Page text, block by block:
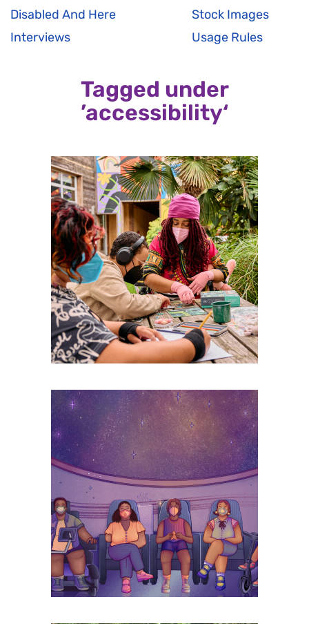
Disabled And Here
Stock Images
Interviews
Usage Rules
Tagged under
’accessibility‘